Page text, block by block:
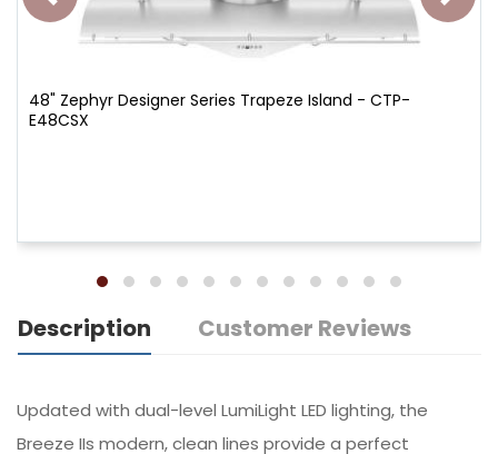
48" Zephyr Designer Series Trapeze Island - CTP-
E48CSX
Description Customer Reviews
Updated with dual-level LumiLight LED lighting, the
Breeze IIs modern, clean lines provide a perfect